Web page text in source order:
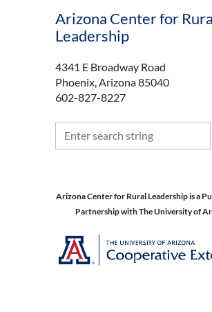
Arizona Center for
Leadership
4341 E Broadway Road
Phoenix, Arizona 85040
602-827-8227
Arizona Center for Rural Leadership is a
Partnership with The University of